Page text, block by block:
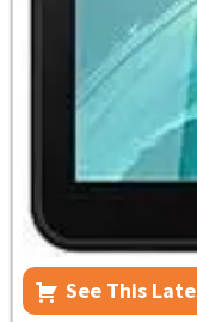
See This